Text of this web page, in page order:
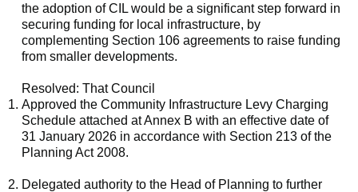
the adoption of CIL would be a significant step forward in
securing funding for local infrastructure, by
complementing Section 106 agreements to raise funding
from smaller developments.
Resolved: That Council
Approved the Community Infrastructure Levy Charging
Schedule attached at Annex B with an effective date of
31 January 2026 in accordance with Section 213 of the
Planning Act 2008.
Delegated authority to the Head of Planning to further